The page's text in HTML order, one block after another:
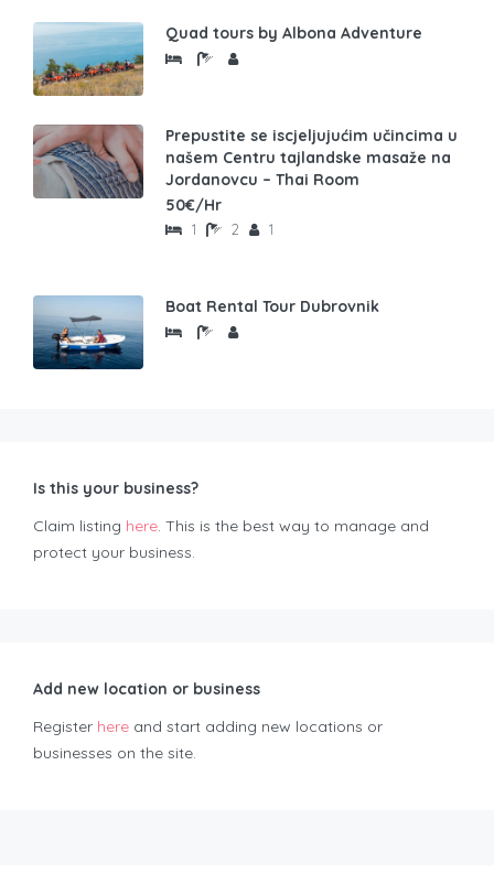
Quad tours by Albona Adventure
Prepustite se iscjeljujućim učincima u
našem Centru tajlandske masaže na
Jordanovcu – Thai Room
50€/Hr
1 2 1
Boat Rental Tour Dubrovnik
Is this your business?
Claim listing here. This is the best way to manage and
protect your business.
Add new location or business
Register here and start adding new locations or
businesses on the site.